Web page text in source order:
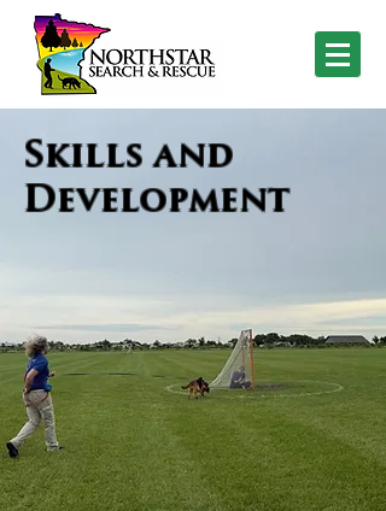
Skills and
Development